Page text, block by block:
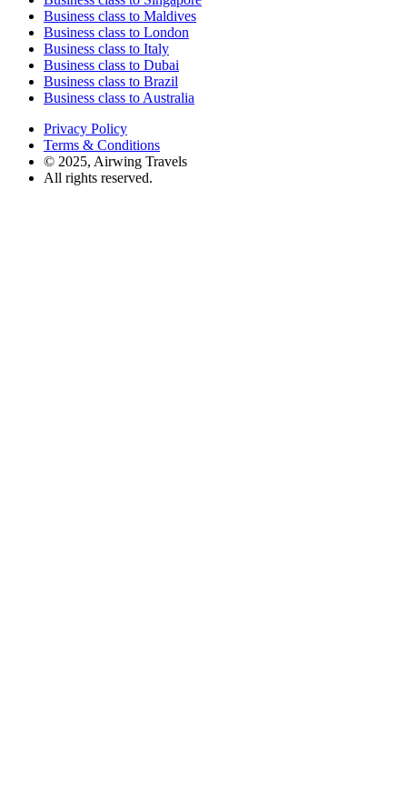
Business class to Maldives
Business class to London
Business class to Italy
Business class to Dubai
Business class to Brazil
Business class to Australia
Privacy Policy
Terms & Conditions
© 2025, Airwing Travels
All rights reserved.